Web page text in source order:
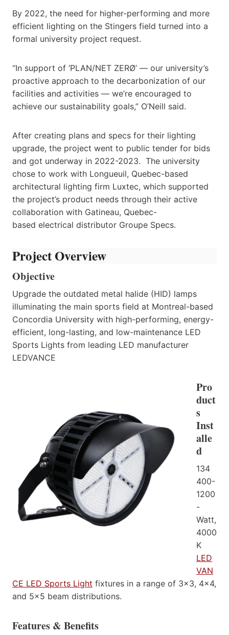
By 2022, the need for higher-performing and more
efficient lighting on the Stingers field turned into a
formal university project request.
“In support of ‘PLAN/NET ZERØ’ — our university’s
proactive approach to the decarbonization of our
facilities and activities — we’re encouraged to
achieve our sustainability goals,” O’Neill said.
After creating plans and specs for their lighting
upgrade, the project went to public tender for bids
and got underway in 2022-2023. The university
chose to work with Longueuil, Quebec-based
architectural lighting firm Luxtec, which supported
the project’s product needs through their active
collaboration with Gatineau, Quebec-
based electrical distributor Groupe Specs.
Project Overview
Objective
Upgrade the outdated metal halide (HID) lamps
illuminating the main sports field at Montreal-based
Concordia University with high-performing, energy-
efficient, long-lasting, and low-maintenance LED
Sports Lights from leading LED manufacturer
LEDVANCE
Pro
duct
s
Inst
alle
d
134
400-
1200
-
Watt,
4000
K
LED
VAN
CE LED Sports Light fixtures in a range of 3×3, 4×4,
and 5×5 beam distributions.
Features & Benefits